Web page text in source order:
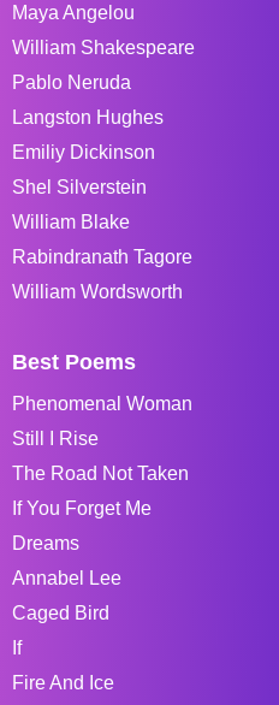
Maya Angelou
William Shakespeare
Pablo Neruda
Langston Hughes
Emiliy Dickinson
Shel Silverstein
William Blake
Rabindranath Tagore
William Wordsworth
Best Poems
Phenomenal Woman
Still I Rise
The Road Not Taken
If You Forget Me
Dreams
Annabel Lee
Caged Bird
If
Fire And Ice